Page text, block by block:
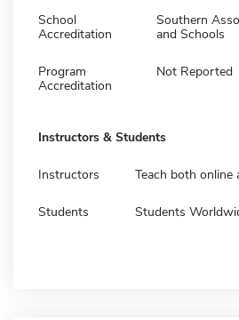
School
Accreditation
Southern
and Schools
Program
Accreditation
Not Reported
Instructors & Students
Instructors Teach both online
Students Students